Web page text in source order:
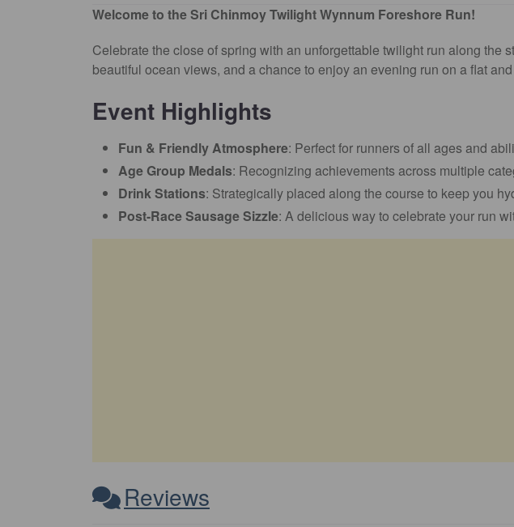
Welcome to the Sri Chinmoy Twilight Wynnum Foreshore Run!
Celebrate the close of spring with an unforgettable twilight run along the
beautiful ocean views, and a chance to enjoy an evening run on a flat
Event Highlights
Fun & Friendly Atmosphere: Perfect for runners of all ages and
Age Group Medals: Recognizing achievements across multiple
Drink Stations: Strategically placed along the course to keep you
Post-Race Sausage Sizzle: A delicious way to celebrate your run
Reviews